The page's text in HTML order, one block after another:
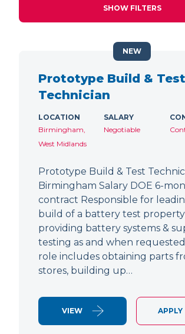
SHOW FILTERS
Prototype Build & Test
Technician
LOCATION
Birmingham,
West Midlands
SALARY
Negotiable
Prototype Build & Test
Birmingham Salary DOE 6-
contract Responsible for
build of a battery test property
providing battery systems &
testing as and when
role includes obtaining parts
stores, building up…
VIEW APPLY
NEW